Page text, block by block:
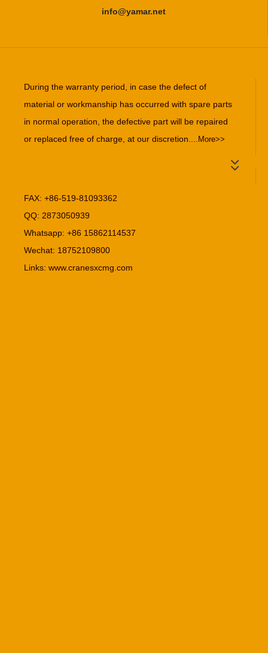
info@yamar.net
During the warranty period, in case the defect of
material or workmanship has occurred with spare parts
in normal operation, the defective part will be repaired
or replaced free of charge, at our discretion....
More>>
FAX: +86-519-81093362
QQ: 2873050939
Whatsapp: +86 15862114537
Wechat: 18752109800
Links: www.cranesxcmg.com